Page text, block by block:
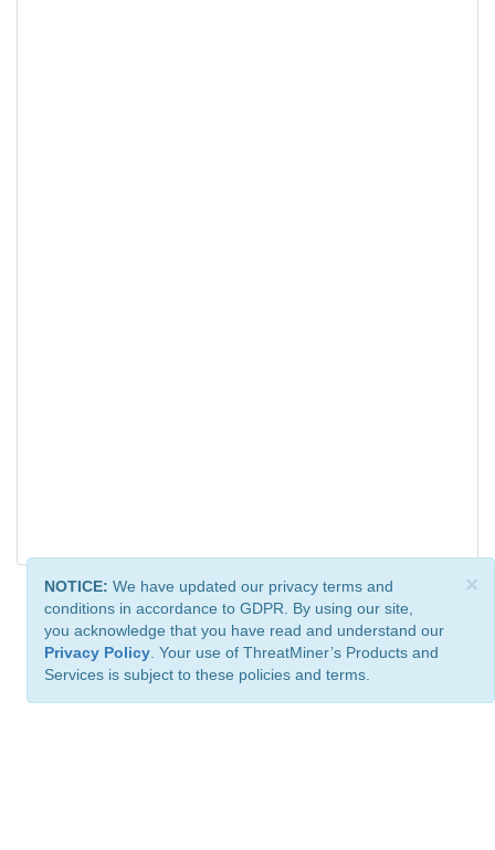
×
NOTICE: We have updated our privacy terms and
conditions in accordance to GDPR. By using our site,
you acknowledge that you have read and understand our
Privacy Policy . Your use of ThreatMiner’s Products and
Services is subject to these policies and terms.